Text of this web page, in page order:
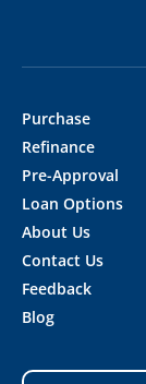
Purchase
Refinance
Pre-Approval
Loan Options
About Us
Contact Us
Feedback
Blog